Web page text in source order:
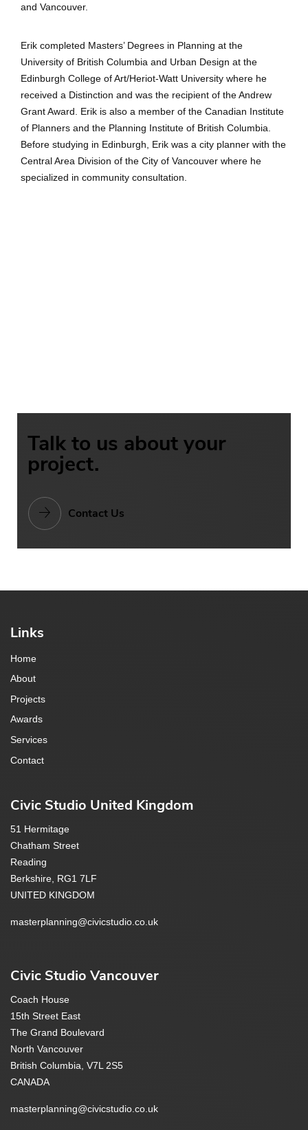
and Vancouver.
Erik completed Masters’ Degrees in Planning at the
University of British Columbia and Urban Design at the
Edinburgh College of Art/Heriot-Watt University where he
received a Distinction and was the recipient of the Andrew
Grant Award. Erik is also a member of the Canadian Institute
of Planners and the Planning Institute of British Columbia.
Before studying in Edinburgh, Erik was a city planner with the
Central Area Division of the City of Vancouver where he
specialized in community consultation.
Talk to us about your
project.
Contact Us
Links
Home
About
Projects
Awards
Services
Contact
Civic Studio United Kingdom
51 Hermitage
Chatham Street
Reading
Berkshire, RG1 7LF
UNITED KINGDOM
masterplanning@civicstudio.co.uk
Civic Studio Vancouver
Coach House
15th Street East
The Grand Boulevard
North Vancouver
British Columbia, V7L 2S5
CANADA
masterplanning@civicstudio.co.uk